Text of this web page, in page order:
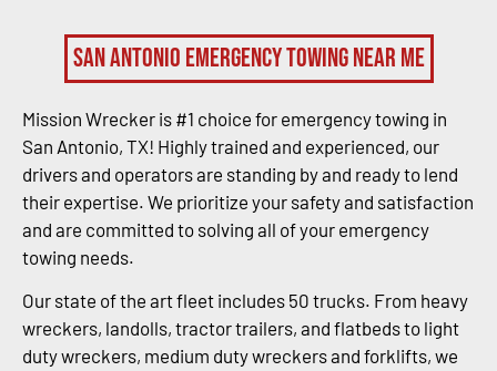
San Antonio Emergency Towing Near Me
Mission Wrecker is #1 choice for emergency towing in
San Antonio, TX! Highly trained and experienced, our
drivers and operators are standing by and ready to lend
their expertise. We prioritize your safety and satisfaction
and are committed to solving all of your emergency
towing needs.
Our state of the art fleet includes 50 trucks. From heavy
wreckers, landolls, tractor trailers, and flatbeds to light
duty wreckers, medium duty wreckers and forklifts, we